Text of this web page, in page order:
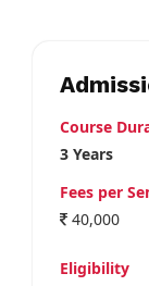
Course
3 Years
Fees per
40,000
Eligibility